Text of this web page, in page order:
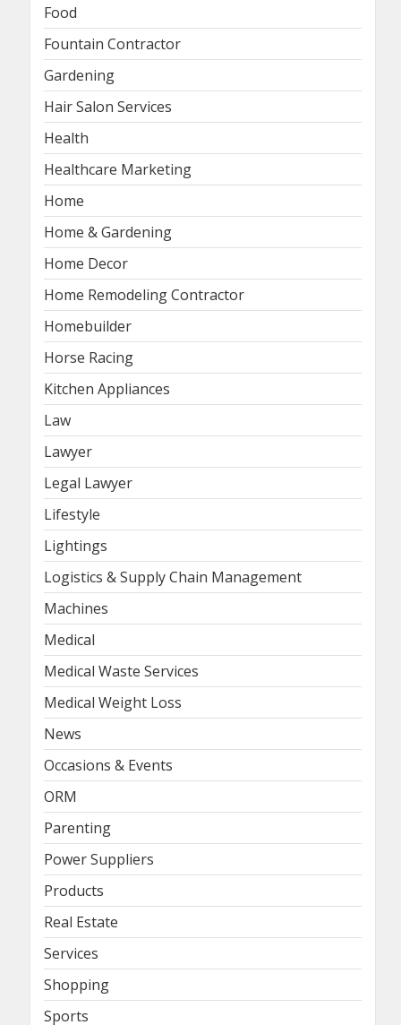
Food
Fountain Contractor
Gardening
Hair Salon Services
Health
Healthcare Marketing
Home
Home & Gardening
Home Decor
Home Remodeling Contractor
Homebuilder
Horse Racing
Kitchen Appliances
Law
Lawyer
Legal Lawyer
Lifestyle
Lightings
Logistics & Supply Chain Management
Machines
Medical
Medical Waste Services
Medical Weight Loss
News
Occasions & Events
ORM
Parenting
Power Suppliers
Products
Real Estate
Services
Shopping
Sports